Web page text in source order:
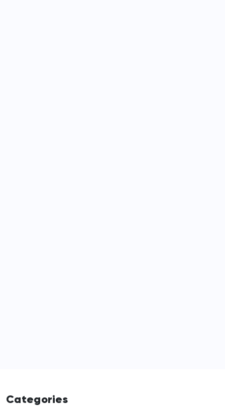
Categories